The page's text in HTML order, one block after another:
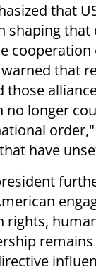
that
shaping that
cooperation
that
those
no longer
have
rights,